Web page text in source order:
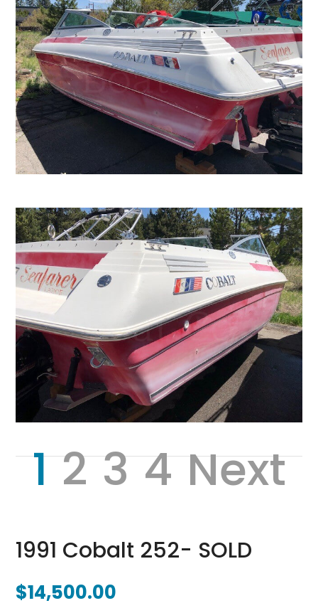
1 2 3 4 Next
1991 Cobalt 252- SOLD
$14,500.00